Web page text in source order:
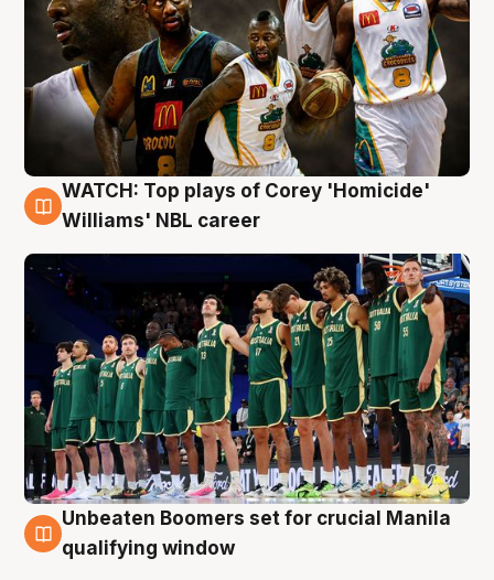
3 Aug
WATCH: Top plays of Corey 'Homicide'
Williams' NBL career
2 Aug
Unbeaten Boomers set for crucial Manila
qualifying window